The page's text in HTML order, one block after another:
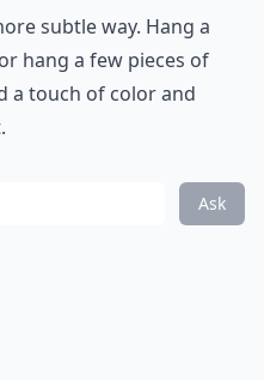
subtle way. Hang a
hang a few pieces of
a touch of color and
Ask